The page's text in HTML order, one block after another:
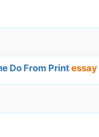
Do From Printessay